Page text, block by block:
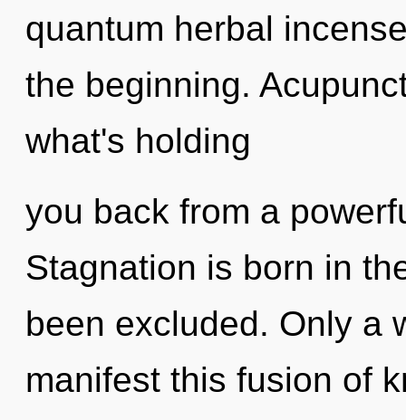
quantum herbal
the beginning.
what's holding
you back from a
Stagnation is born in
been excluded. Only a
manifest this fusion of